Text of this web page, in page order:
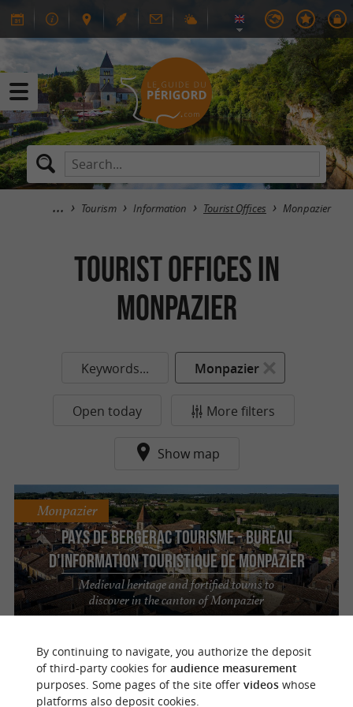
Tourism Information Tourist Offices Monpazier
Tourist Offices in
Monpazier
Keywords... Monpazier
Open today More filters
Show map
Pays de Bergerac tourisme - Bureau
d'Information Touristique de Monpazier
Medieval heritage and fortified towns to
discover in the canton of Monpazier
Monpazier
o
u
r
a
v
o
u
r
i
t
By continuing to navigate, you authorize the deposit
of third-party cookies for audience measurement
purposes. Some pages of the site offer videoswhose
platforms also deposit cookies.